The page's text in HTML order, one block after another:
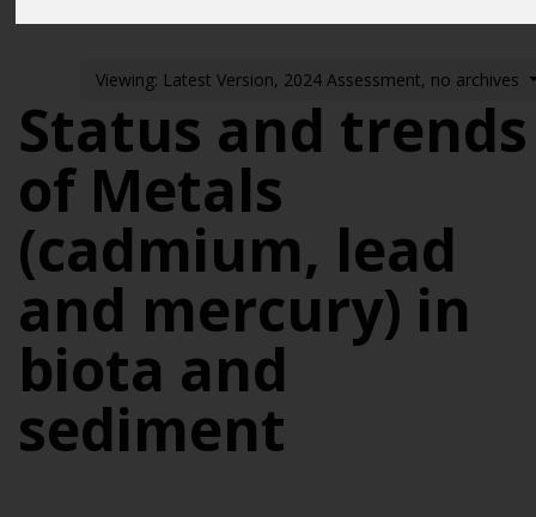
Viewing: Latest Version, 2024 Assessment, no archives
Status and trends
of Metals
(cadmium, lead
and mercury) in
biota and
sediment